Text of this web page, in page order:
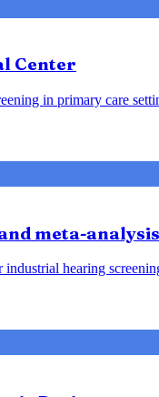
Center
in primary care
meta-analysis
hearing